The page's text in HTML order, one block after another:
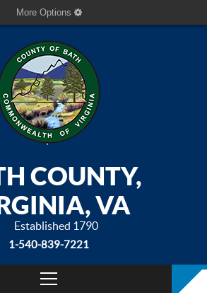
More Options
COUNTY,
VA
Established 1790
1-540-839-7221